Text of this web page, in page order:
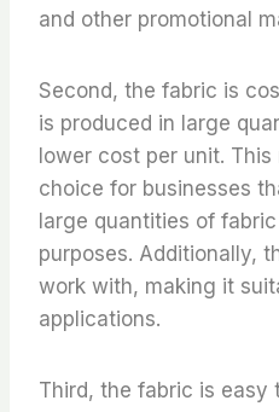
and other promotional
Second, the fabric is
is produced in large
lower cost per unit. This
choice for businesses
large quantities of
purposes. Additionally,
work with, making it
applications.
Third, the fabric is easy